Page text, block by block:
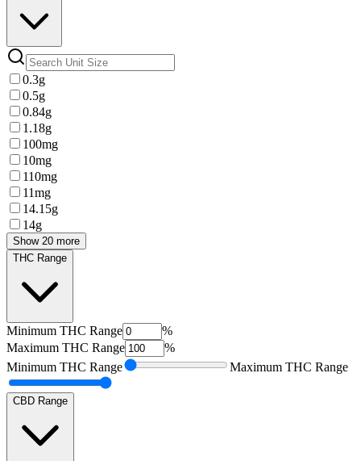
0.3g
0.5g
0.84g
1.18g
100mg
10mg
110mg
11mg
14.15g
14g
Show 20 more
THC Range
Minimum THC Range
%
Maximum THC Range
%
Minimum THC Range Maximum THC Range
CBD Range